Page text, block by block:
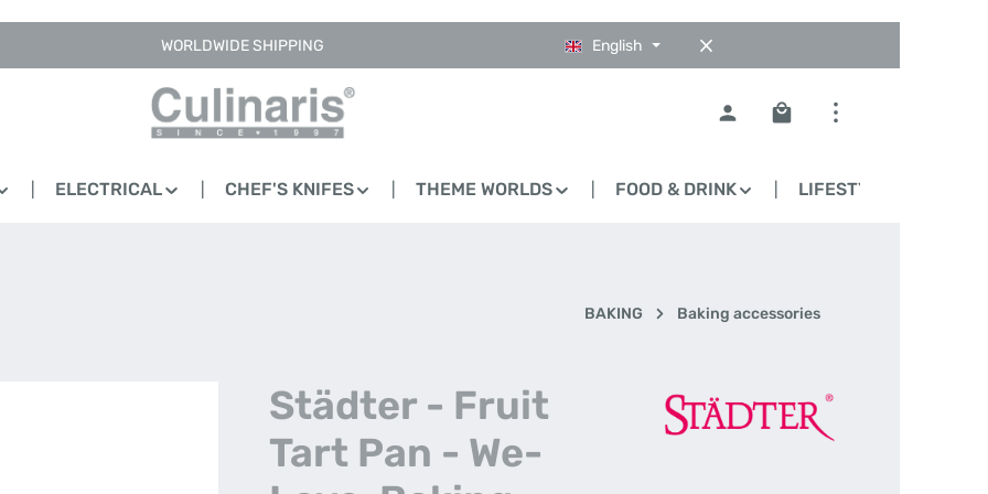
WORLDWIDE SHIPPING English
Shopping cart contains
ELECTRICAL CHEF'S KNIFES THEME WORLDS FOOD & DRINK LIFESTYLE
BAKING Baking accessories
Städter - Fruit
Tart Pan - We-